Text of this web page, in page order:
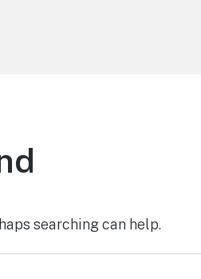
searching can help.